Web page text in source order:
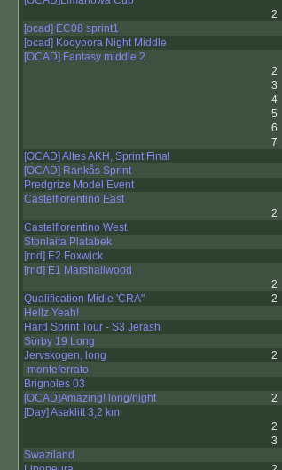
2
[ocad] EC08 sprint1
[ocad] Kooyoora Night Middle
[OCAD] Fantasy middle 2
2
3
4
5
6
7
[OCAD] Altes AKH, Sprint Final
[OCAD] Rankås Sprint
Predgrize Model Event
Castelfiorentino East
2
Castelfiorentino West
Stonlaita Platabek
[rnd] E2 Foxwick
[rnd] E1 Marshallwood
2
Qualification Midle 'CRA"
2
Hellz Yeah!
Hard Sprint Tour - S3 Jerash
Sörby 19 Long
Jervskogen, long
2
-monteferrato
Brignoles 03
[OCAD]Amazing! long/night
2
[Day] Asaklitt 3,2 km
2
3
Swaziland